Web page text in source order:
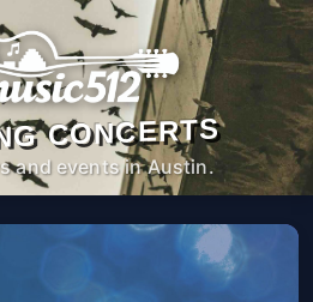
CONCERTS
and events in Austin.